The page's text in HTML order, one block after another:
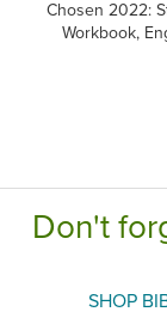
Chosen 2022:
Workbook,
Don't
SHOP